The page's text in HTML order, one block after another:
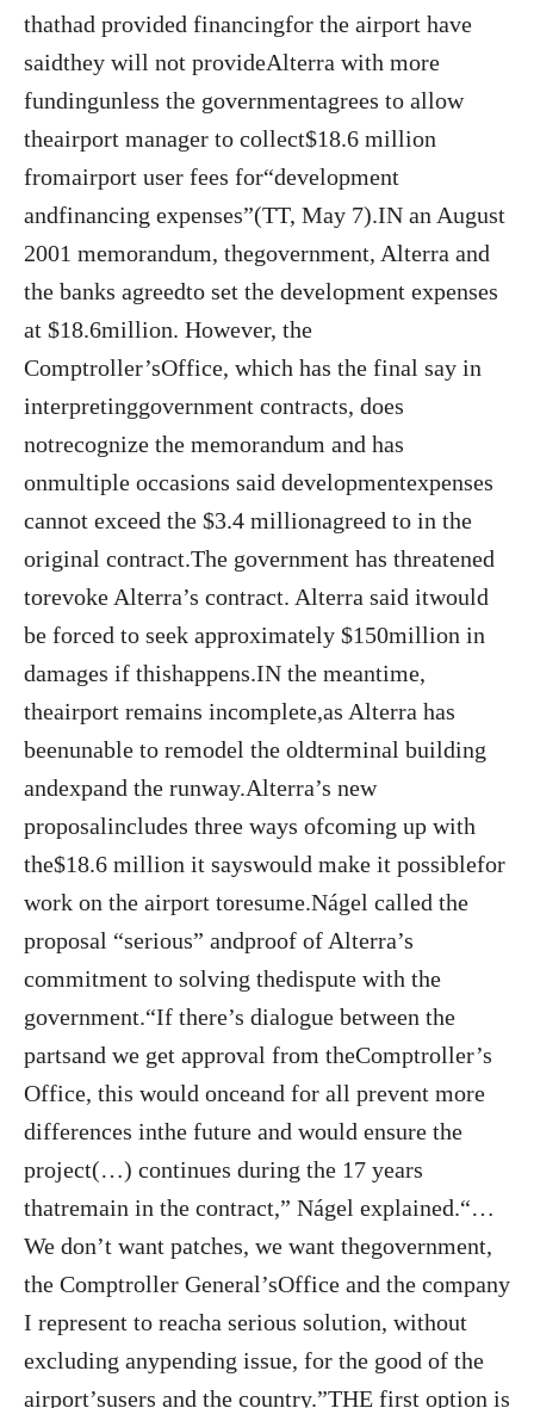
thathad provided financingfor the airport have
saidthey will not provideAlterra with more
fundingunless the governmentagrees to allow
theairport manager to collect$18.6 million
fromairport user fees for“development
andfinancing expenses”(TT, May 7).IN an August
2001 memorandum, thegovernment, Alterra and
the banks agreedto set the development expenses
at $18.6million. However, the
Comptroller’sOffice, which has the final say in
interpretinggovernment contracts, does
notrecognize the memorandum and has
onmultiple occasions said developmentexpenses
cannot exceed the $3.4 millionagreed to in the
original contract.The government has threatened
torevoke Alterra’s contract. Alterra said itwould
be forced to seek approximately $150million in
damages if thishappens.IN the meantime,
theairport remains incomplete,as Alterra has
beenunable to remodel the oldterminal building
andexpand the runway.Alterra’s new
proposalincludes three ways ofcoming up with
the$18.6 million it sayswould make it possiblefor
work on the airport toresume.Nágel called the
proposal “serious” andproof of Alterra’s
commitment to solving thedispute with the
government.“If there’s dialogue between the
partsand we get approval from theComptroller’s
Office, this would onceand for all prevent more
differences inthe future and would ensure the
project(…) continues during the 17 years
thatremain in the contract,” Nágel explained.“…
We don’t want patches, we want thegovernment,
the Comptroller General’sOffice and the company
I represent to reacha serious solution, without
excluding anypending issue, for the good of the
airport’susers and the country.”THE first option is